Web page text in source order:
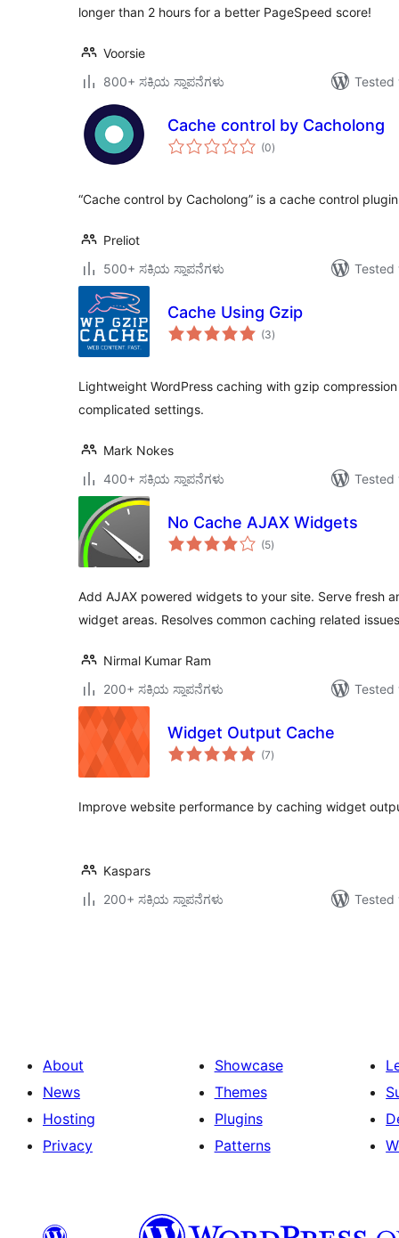
longer than 2 hours for a better PageSpeed score!
Voorsie
800+ ಸಕ್ರಿಯ ಸ್ಥಾಪನೆಗಳು
Tested
Cache control by Cacholong
(0total
ratings
)
“Cache control by Cacholong” is a cache control
Preliot
500+ ಸಕ್ರಿಯ ಸ್ಥಾಪನೆಗಳು
Tested
Cache Using Gzip
(3total
ratings
)
Lightweight WordPress caching with gzip
complicated settings.
Mark Nokes
400+ ಸಕ್ರಿಯ ಸ್ಥಾಪನೆಗಳು
Tested
No Cache AJAX Widgets
(5total
ratings
)
Add AJAX powered widgets to your site. Serve fresh
widget areas. Resolves common caching related
Nirmal Kumar Ram
200+ ಸಕ್ರಿಯ ಸ್ಥಾಪನೆಗಳು
Widget Output Cache
(7total
ratings
)
Improve website performance by caching widget
Kaspars
200+ ಸಕ್ರಿಯ ಸ್ಥಾಪನೆಗಳು
Tested
About
News
Hosting
Privacy
Showcase
Themes
Plugins
Patterns